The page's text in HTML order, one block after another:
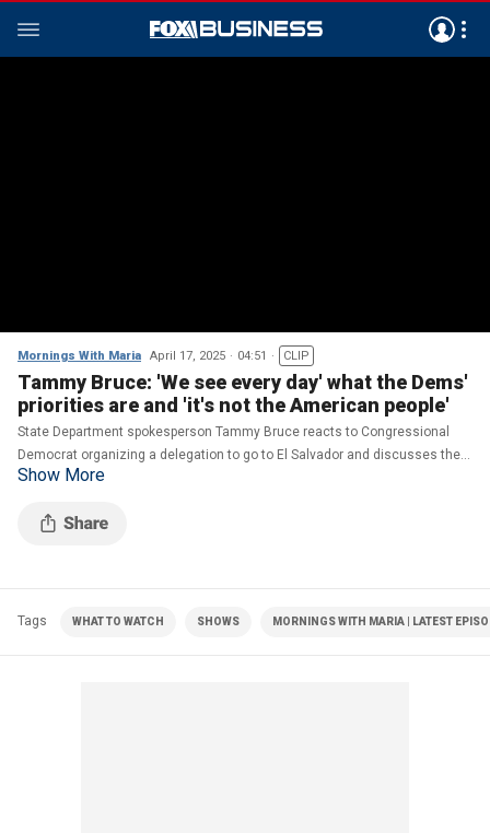
Mornings With Maria April 17, 2025 04:51 CLIP
Tammy Bruce: 'We see every day' what the Dems'
priorities are and 'it's not the American people'
State Department spokesperson Tammy Bruce reacts to Congressional
Democrat organizing a delegation to go to El Salvador and discusses the
State Department closing down its foreign disinformation office.
Show More
Tags WHAT TO WATCH SHOWS MORNINGS WITH MARIA | LATEST